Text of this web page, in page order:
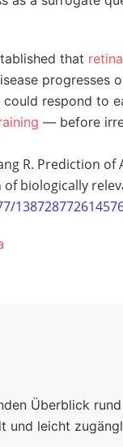
that
progresses
respond to
— before
R. Prediction
biologically
Überblick
und leicht